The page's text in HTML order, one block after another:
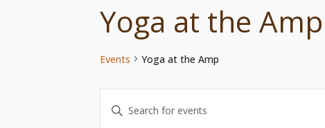
Yoga at the Amp
Events Yoga at the Amp
Events
Enter